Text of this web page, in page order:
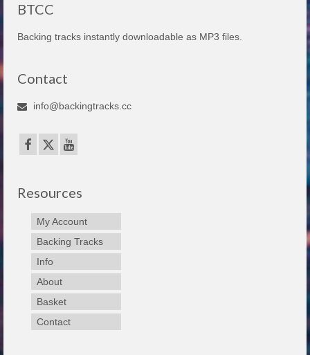
BTCC
Backing tracks instantly downloadable as MP3 files.
Contact
info@backingtracks.cc
Resources
My Account
Backing Tracks
Info
About
Basket
Contact